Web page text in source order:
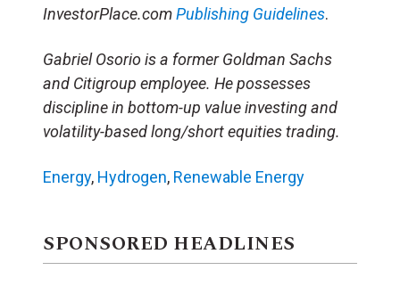
InvestorPlace.comPublishing Guidelines.
Gabriel Osorio is a former Goldman Sachs
and Citigroup employee. He possesses
discipline in bottom-up value investing and
volatility-based long/short equities trading.
Energy, Hydrogen, Renewable Energy
SPONSORED HEADLINES